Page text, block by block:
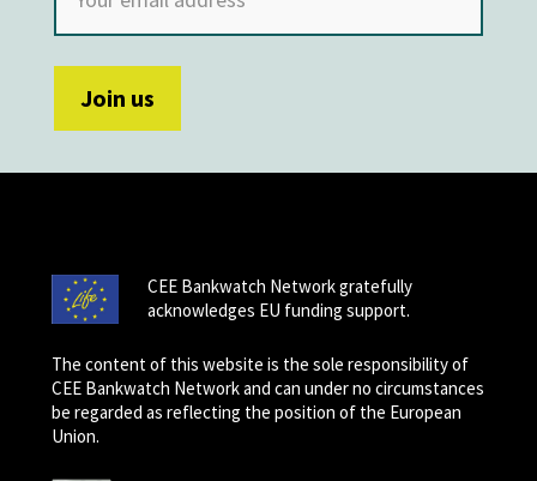
CEE Bankwatch Network gratefully
acknowledges EU funding support.
The content of this website is the sole responsibility of
CEE Bankwatch Network and can under no circumstances
be regarded as reflecting the position of the European
Union.